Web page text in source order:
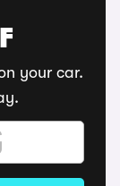
your car.